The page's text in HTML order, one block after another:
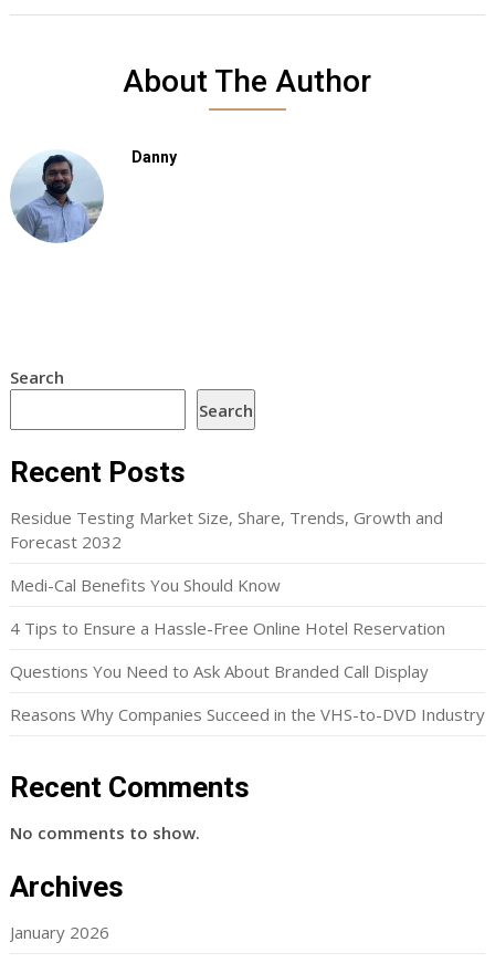
About The Author
Danny
Search
Search
Recent Posts
Residue Testing Market Size, Share, Trends, Growth and
Forecast 2032
Medi-Cal Benefits You Should Know
4 Tips to Ensure a Hassle-Free Online Hotel Reservation
Questions You Need to Ask About Branded Call Display
Reasons Why Companies Succeed in the VHS-to-DVD Industry
Recent Comments
No comments to show.
Archives
January 2026